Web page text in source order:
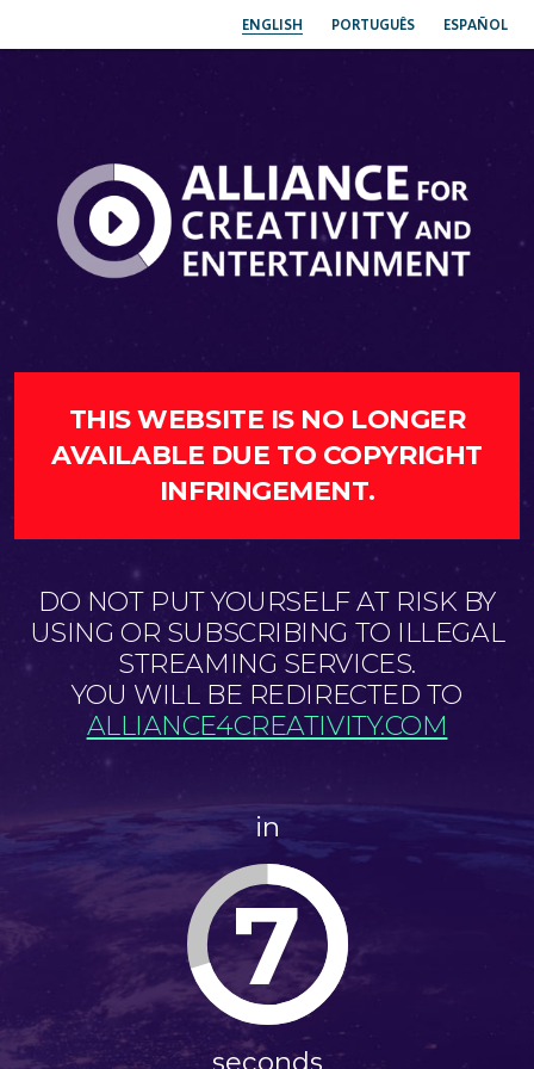
ENGLISH PORTUGUÊS ESPAÑOL
THIS WEBSITE IS NO LONGER
AVAILABLE DUE TO COPYRIGHT
INFRINGEMENT.
DO NOT PUT YOURSELF AT RISK BY
USING OR SUBSCRIBING TO ILLEGAL
STREAMING SERVICES.
YOU WILL BE REDIRECTED TO
ALLIANCE4CREATIVITY.COM
in
7
seconds